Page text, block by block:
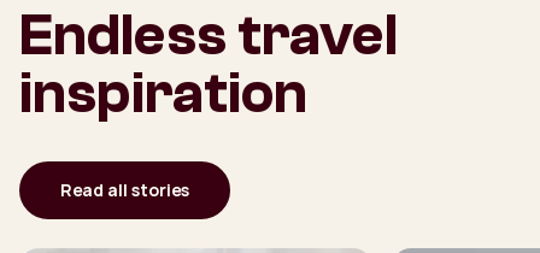
Endless travel
inspiration
Read all stories